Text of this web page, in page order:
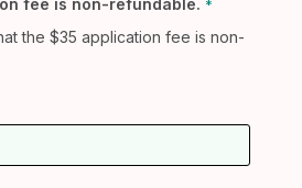
fee is non-refundable.
the $35 application fee is non-